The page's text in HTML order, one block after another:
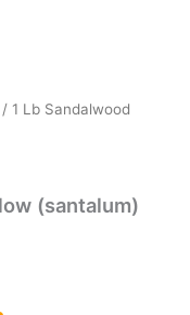
/ 1 Lb Sandalwood
(santalum)